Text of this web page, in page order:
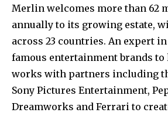
Merlin welcomes more than 62
annually to its growing estate,
across 23 countries. An expert
famous entertainment brands
works with partners including
Sony Pictures Entertainment,
Dreamworks and Ferrari to